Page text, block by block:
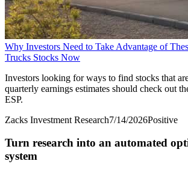
Why Investors Need to Take Advantage of
Trucks Stocks Now
Investors looking for ways to find stocks that
quarterly earnings estimates should check out
ESP.
Zacks Investment Research7/14/2026Positive
Turn research into an automated
system